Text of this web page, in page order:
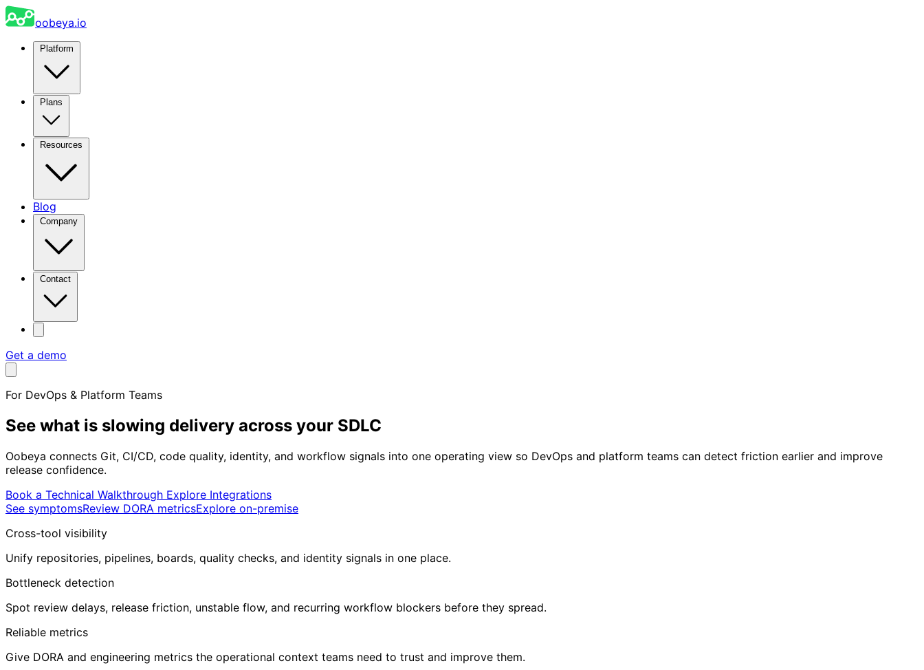
oobeya.io
Blog
Get a demo
For DevOps & Platform Teams
See what is slowing delivery across your SDLC
Oobeya connects Git, CI/CD, code quality, identity, and workflow signals into one operating view so DevOps and platform teams can detect friction earlier and improve
release confidence.
Book a Technical Walkthrough Explore Integrations
See symptomsReview DORA metricsExplore on-premise
Cross-tool visibility
Unify repositories, pipelines, boards, quality checks, and identity signals in one place.
Bottleneck detection
Spot review delays, release friction, unstable flow, and recurring workflow blockers before they spread.
Reliable metrics
Give DORA and engineering metrics the operational context teams need to trust and improve them.